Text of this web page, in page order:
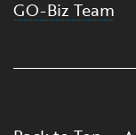
GO-Biz Team